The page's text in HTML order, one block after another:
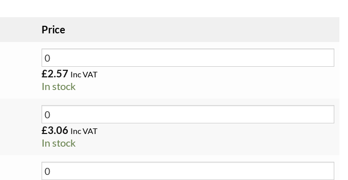
Price
£2.57 Inc VAT
In stock
£3.06 Inc VAT
In stock